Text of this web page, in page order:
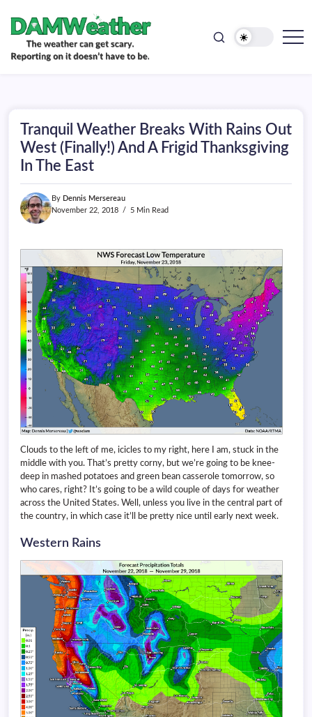
content
doesn't
have
be.
Tranquil Weather Breaks With Rains Out
West (Finally!) And A Frigid Thanksgiving
In The East
By Dennis Mersereau
November 22, 2018
5 Min Read
Clouds to the left of me, icicles to my right, here I am, stuck in the
middle with you. That’s pretty corny, but we’re going to be knee-
deep in mashed potatoes and green bean casserole tomorrow, so
who cares, right? It’s going to be a wild couple of days for weather
across the United States. Well, unless you live in the central part of
the country, in which case it’ll be pretty nice until early next week.
Western Rains